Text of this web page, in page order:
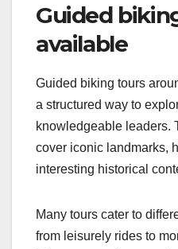
Guided
available
Guided biking tours
a structured way to
knowledgeable leaders.
cover iconic landmarks,
interesting historical
Many tours cater to
from leisurely rides to